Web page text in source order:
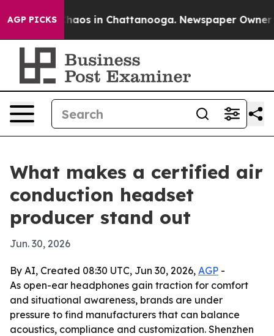
AGP PICKSChaos in Chattanooga. Newspaper Owner
What makes a certified air
conduction headset
producer stand out
Jun. 30, 2026
By AI, Created 08:30 UTC, Jun 30, 2026, AGP -
As open-ear headphones gain traction for comfort
and situational awareness, brands are under
pressure to find manufacturers that can balance
acoustics, compliance and customization. Shenzhen